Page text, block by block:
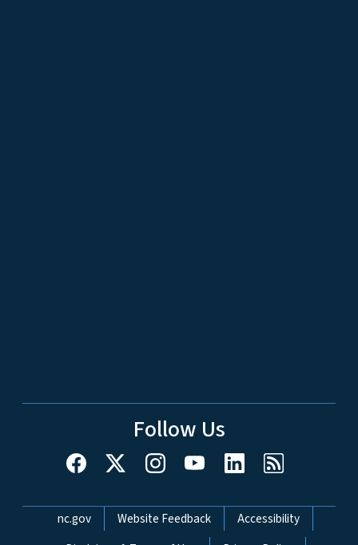
Follow Us
Network Menu
nc.gov Website Feedback
Accessibility